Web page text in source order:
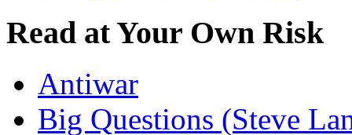
Read at Your Own Risk
Antiwar
Big Questions (Steve